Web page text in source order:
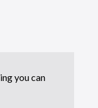
you can